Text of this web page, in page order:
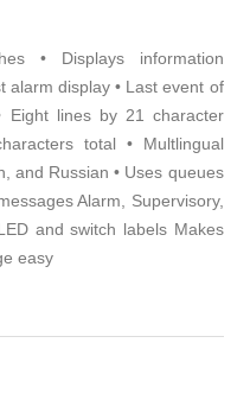
• Displays information
alarm display • Last event of
Eight lines by 21 character
total • Multlingual
and Russian • Uses queues
Alarm, Supervisory,
and switch labels Makes
easy